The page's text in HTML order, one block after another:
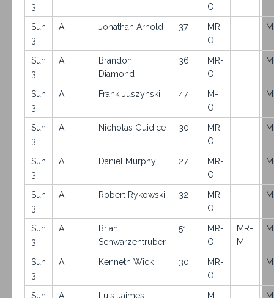
3
O
Sun
3
A Jonathan Arnold 37
MR-
O
Sun
3
A
Brandon
Diamond
36
MR-
O
Sun
3
A Frank Juszynski 47
M-
O
Sun
3
A Nicholas Guidice 30
MR-
O
Sun
3
A Daniel Murphy 27
MR-
O
Sun
3
A Robert Rykowski 32
MR-
O
Sun
3
A
Brian
Schwarzentruber
51
MR-
O
MR-
M
Sun
3
A Kenneth Wick 30
MR-
O
Sun
A Luis Jaimes
M-